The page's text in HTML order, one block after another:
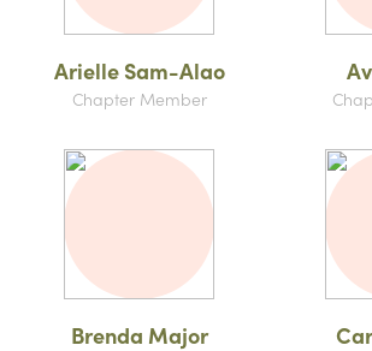
Arielle Sam-Alao
Chapter Member
Brenda Major